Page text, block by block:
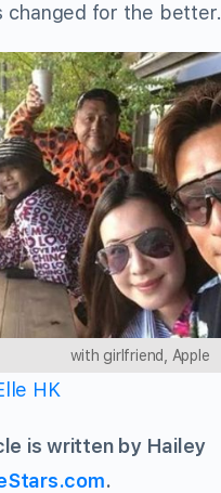
changed for the better.
with girlfriend, Apple
HK
is written by Hailey
.